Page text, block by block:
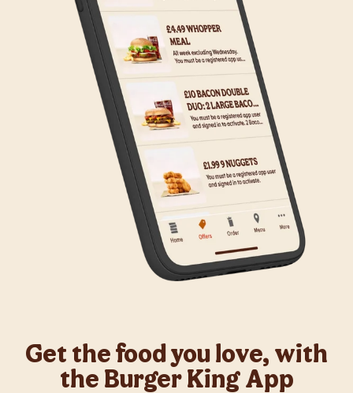
Get the food you love, with
the Burger King App